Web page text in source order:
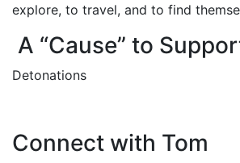
explore, to travel, and to find
A “Cause” to
Detonations
Connect with Tom